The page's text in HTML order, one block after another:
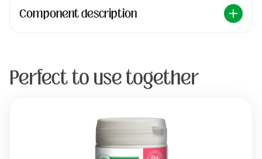
Component description
Perfect to use together